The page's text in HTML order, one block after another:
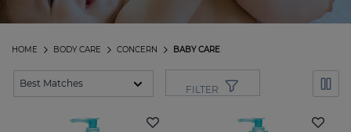
BABY CARE
CONCERN
BODY CARE
HOME
FILTER